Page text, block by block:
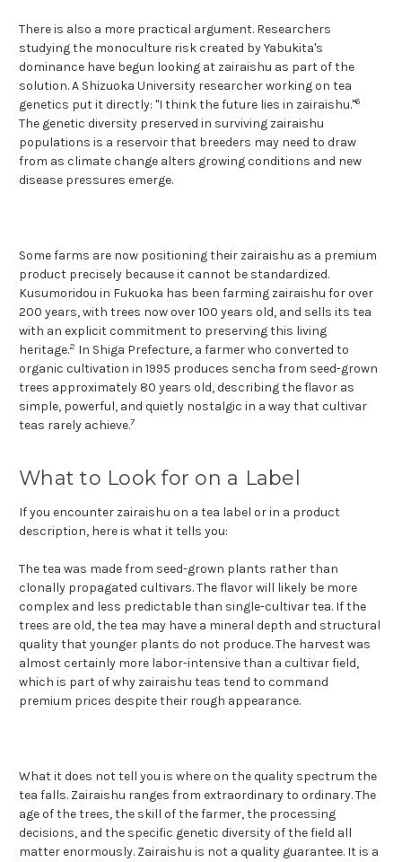
There is also a more practical argument. Researchers
studying the monoculture risk created by Yabukita's
dominance have begun looking at zairaishu as part of the
solution. A Shizuoka University researcher working on tea
genetics put it directly: "I think the future lies in zairaishu."6
The genetic diversity preserved in surviving zairaishu
populations is a reservoir that breeders may need to draw
from as climate change alters growing conditions and new
disease pressures emerge.
Some farms are now positioning their zairaishu as a premium
product precisely because it cannot be standardized.
Kusumoridou in Fukuoka has been farming zairaishu for over
200 years, with trees now over 100 years old, and sells its tea
with an explicit commitment to preserving this living
heritage.2 In Shiga Prefecture, a farmer who converted to
organic cultivation in 1995 produces sencha from seed-grown
trees approximately 80 years old, describing the flavor as
simple, powerful, and quietly nostalgic in a way that cultivar
teas rarely achieve.7
What to Look for on a Label
If you encounter zairaishu on a tea label or in a product
description, here is what it tells you:
The tea was made from seed-grown plants rather than
clonally propagated cultivars. The flavor will likely be more
complex and less predictable than single-cultivar tea. If the
trees are old, the tea may have a mineral depth and structural
quality that younger plants do not produce. The harvest was
almost certainly more labor-intensive than a cultivar field,
which is part of why zairaishu teas tend to command
premium prices despite their rough appearance.
What it does not tell you is where on the quality spectrum the
tea falls. Zairaishu ranges from extraordinary to ordinary. The
age of the trees, the skill of the farmer, the processing
decisions, and the specific genetic diversity of the field all
matter enormously. Zairaishu is not a quality guarantee. It is a